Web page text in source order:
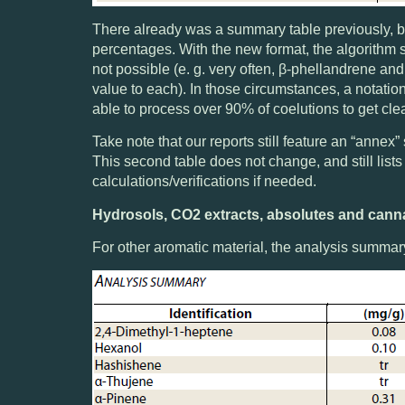
There already was a summary table previously,
percentages. With the new format, the
not possible (e. g. very often, β-phellandrene
value to each). In those circumstances, a
able to process over 90% of coelutions to get
Take note that our reports still feature an
This second table does not change, and still
calculations/verifications if needed.
Hydrosols, CO2 extracts, absolutes and
For other aromatic material, the analysis